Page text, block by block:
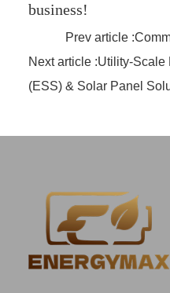
business!
Prev article
Next article :Utility-
(ESS) & Solar Panel